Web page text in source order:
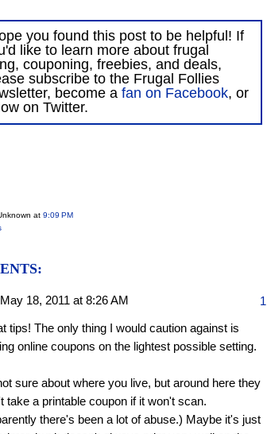
you found this post to be helpful! If
like to learn more about frugal
couponing, freebies, and deals,
subscribe to the Frugal Follies
become a fan on Facebook, or
on Twitter.
at 9:09 PM
May 18, 2011 at 8:26 AM 1
tips! The only thing I would caution against is
online coupons on the lightest possible setting.
sure about where you live, but around here they
take a printable coupon if it won't scan.
there's been a lot of abuse.) Maybe it's just